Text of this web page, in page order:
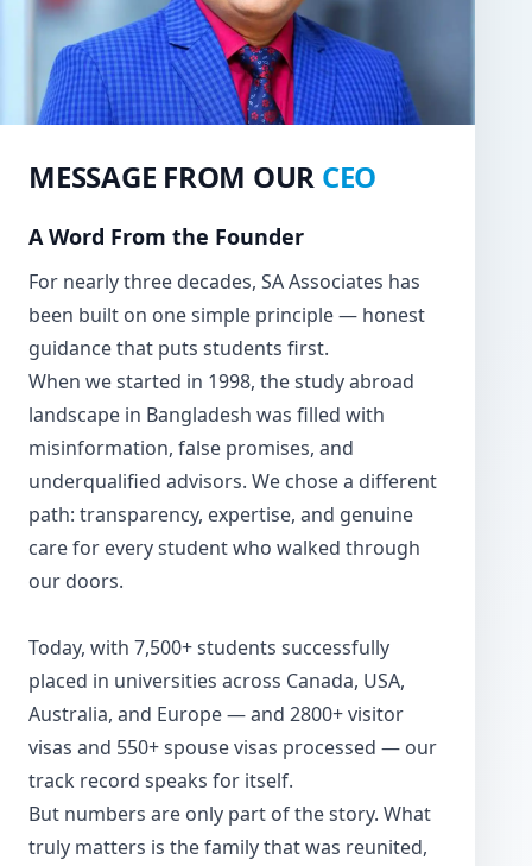
MESSAGE FROM OUR CEO
A Word From the Founder
For nearly three decades, SA Associates has
been built on one simple principle — honest
guidance that puts students first.
When we started in 1998, the study abroad
landscape in Bangladesh was filled with
misinformation, false promises, and
underqualified advisors. We chose a different
path: transparency, expertise, and genuine
care for every student who walked through
our doors.
Today, with 7,500+ students successfully
placed in universities across Canada, USA,
Australia, and Europe — and 2800+ visitor
visas and 550+ spouse visas processed — our
track record speaks for itself.
But numbers are only part of the story. What
truly matters is the family that was reunited,